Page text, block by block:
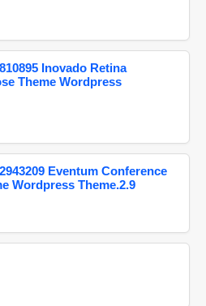
Inovado Retina
Theme Wordpress
Eventum Conference
Wordpress Theme.2.9